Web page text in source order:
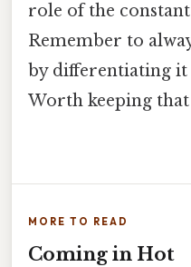
role of the
Remember to
by differentiating it
Worth keeping
MORE TO READ
Coming in Hot